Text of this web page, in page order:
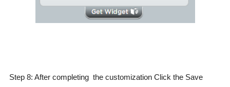
Step 8: After completing the customization Click the Save